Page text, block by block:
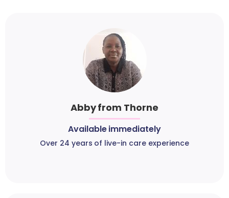
Abby from Thorne
Available immediately
Over 24 years of live-in care experience